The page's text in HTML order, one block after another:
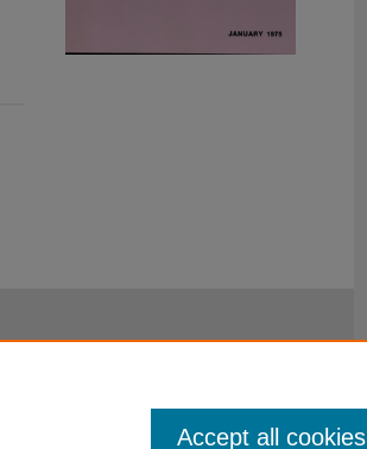
Accept all cookies